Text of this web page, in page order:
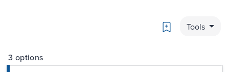
Bookmark
Tools
3 options